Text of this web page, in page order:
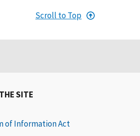
Scroll to Top
SITE
of Information Act